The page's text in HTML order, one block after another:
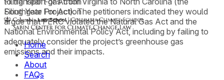
Southgate Project). The petitioners indicated they would
argue that FERC violated the Natural Gas Act and the
National Environmental Policy Act, including by failing to
adequately consider the project’s greenhouse gas
emissions and their impacts.
Filing Year For Action
Home
Search
About
FAQs